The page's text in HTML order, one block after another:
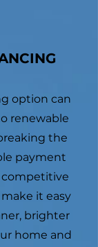
option can
renewable
the
payment
competitive
it easy
brighter
home and